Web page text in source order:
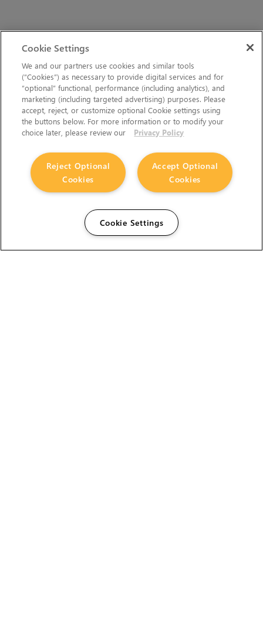
Cookie Settings
We and our partners use cookies and similar tools
(“Cookies”) as necessary to provide digital services and for
“optional” functional, performance (including analytics), and
marketing (including targeted advertising) purposes. Please
accept, reject, or customize optional Cookie settings using
the buttons below. For more information or to modify your
choice later, please review our
Privacy Policy
Accept Optional
Cookies
Reject Optional
Cookies
Cookie Settings